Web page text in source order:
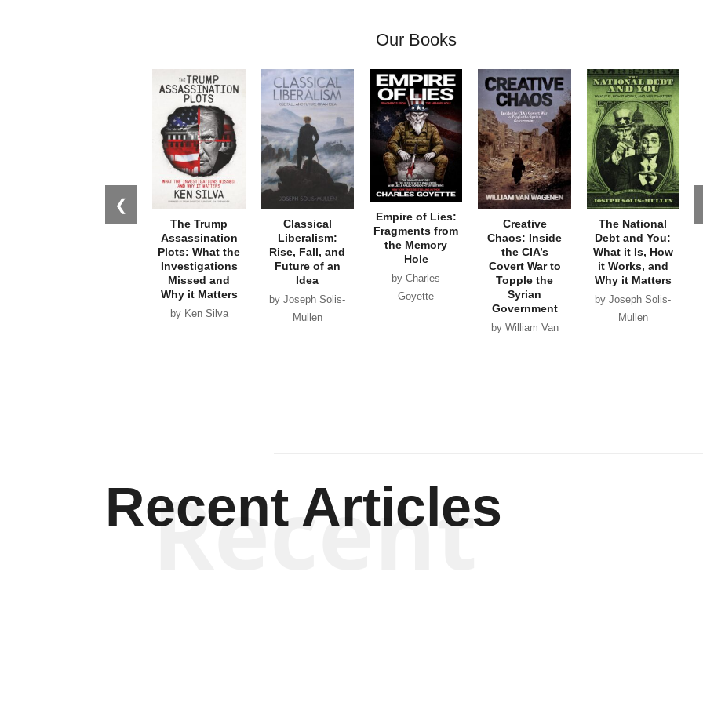
Our Books
❮
The Trump
Assassination
Plots: What the
Investigations
Missed and
Why it Matters
by Ken Silva
Classical
Liberalism:
Rise, Fall, and
Future of an
Idea
by Joseph Solis-
Mullen
Empire of Lies:
Fragments from
the Memory
Hole
by Charles
Goyette
Creative
Chaos: Inside
the CIA’s
Covert War to
Topple the
Syrian
Government
by William Van
The National
Debt and You:
What it Is, How
it Works, and
Why it Matters
by Joseph Solis-
Mullen
Recent Articles
Recent